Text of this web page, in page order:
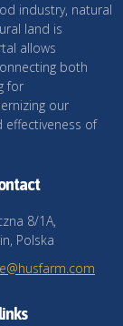
industry, natural
land is
allows
both
for
our
of
8/1A,
Polska